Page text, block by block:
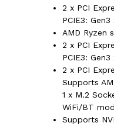
2 x PCI
PCIE3:
AMD Ryzen
2 x PCI
PCIE3:
2 x PCI
Supports
1 x M.2
WiFi/BT
Supports